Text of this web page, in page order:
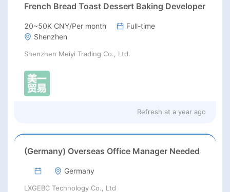
French Bread Toast Dessert Baking Developer
20~50K CNY/Per month
Full-time
Shenzhen
Shenzhen Meiyi Trading Co., Ltd.
Refresh at a year ago
(Germany) Overseas Office Manager Needed
Germany
LXGEBC Technology Co., Ltd